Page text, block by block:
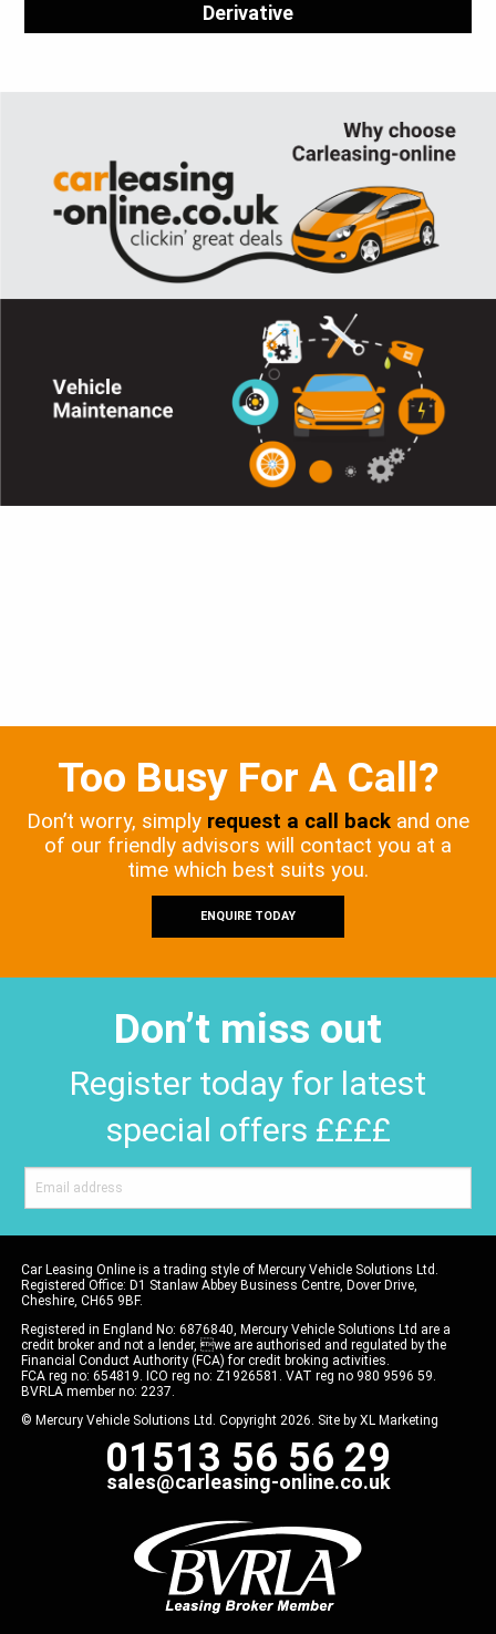
Derivative
Too Busy For A Call?
Don’t worry, simply request a call back and one
of our friendly advisors will contact you at a
time which best suits you.
ENQUIRE TODAY
Don’t miss out
Register today for latest
special offers ££££
Car Leasing Online is a trading style of Mercury Vehicle Solutions Ltd.
Registered Office: D1 Stanlaw Abbey Business Centre, Dover Drive,
Cheshire, CH65 9BF.
Registered in England No: 6876840, Mercury Vehicle Solutions Ltd are a
credit broker and not a lender, we are authorised and regulated by the
Financial Conduct Authority (FCA) for credit broking activities.
FCA reg no: 654819. ICO reg no: Z1926581. VAT reg no 980 9596 59.
BVRLA member no: 2237.
© Mercury Vehicle Solutions Ltd. Copyright 2026. Site by XL Marketing
01513 56 56 29
sales@carleasing-online.co.uk